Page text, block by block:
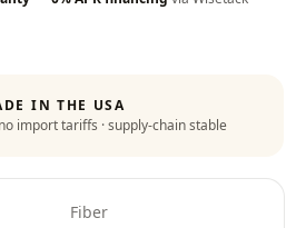
IN THE USA
import tariffs · supply-chain stable
Fiber